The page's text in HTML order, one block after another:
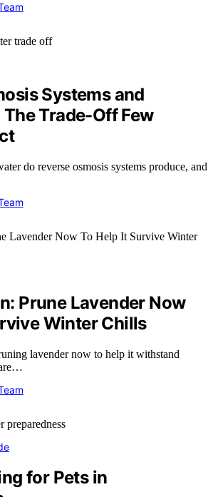
Systems and
Trade-Off Few
do reverse osmosis systems produce, and
Prune Lavender Now
Winter Chills
lavender now to help it withstand
for Pets in